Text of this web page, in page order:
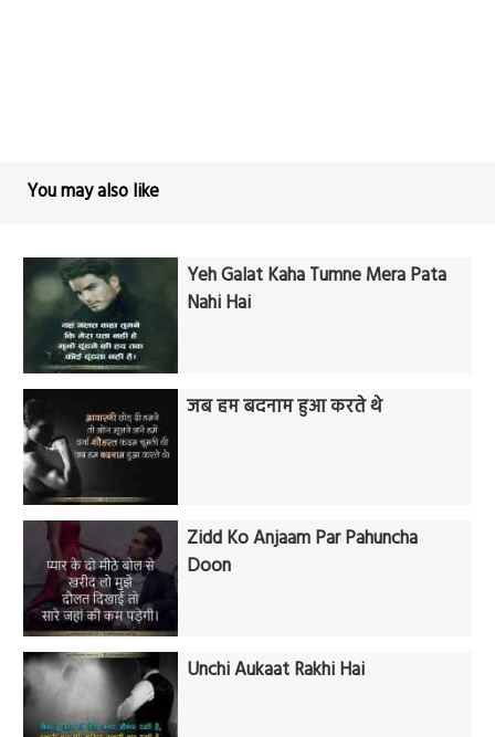
You may also like
Yeh Galat Kaha Tumne Mera Pata
Nahi Hai
जब हम बदनाम हुआ करते थे
Zidd Ko Anjaam Par Pahuncha
Doon
Unchi Aukaat Rakhi Hai